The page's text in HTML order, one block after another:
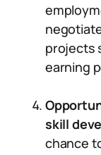
projects
earning
skill
chance